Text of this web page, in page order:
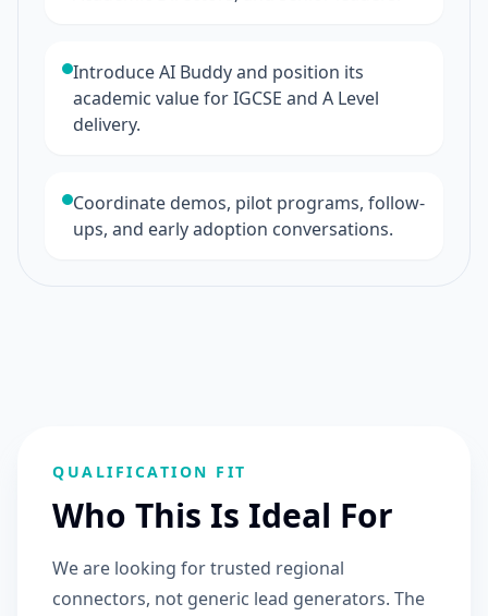
Introduce AI Buddy and position its
academic value for IGCSE and A Level
delivery.
Coordinate demos, pilot programs, follow-
ups, and early adoption conversations.
QUALIFICATION FIT
Who This Is Ideal For
We are looking for trusted regional
connectors, not generic lead generators. The